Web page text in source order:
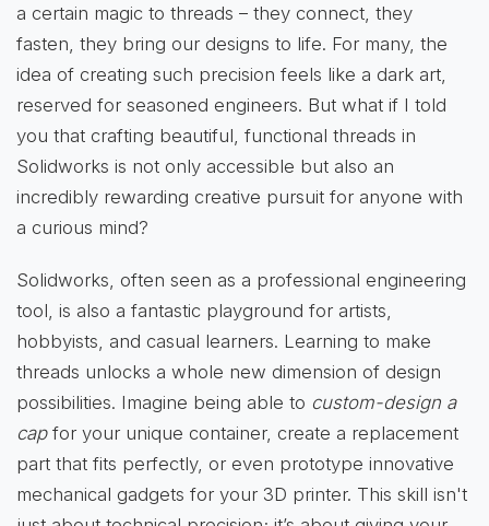
a certain magic to threads – they connect, they
fasten, they bring our designs to life. For many, the
idea of creating such precision feels like a dark art,
reserved for seasoned engineers. But what if I told
you that crafting beautiful, functional threads in
Solidworks is not only accessible but also an
incredibly rewarding creative pursuit for anyone with
a curious mind?
Solidworks, often seen as a professional engineering
tool, is also a fantastic playground for artists,
hobbyists, and casual learners. Learning to make
threads unlocks a whole new dimension of design
possibilities. Imagine being able to custom-design a
capfor your unique container, create a replacement
part that fits perfectly, or even prototype innovative
mechanical gadgets for your 3D printer. This skill isn't